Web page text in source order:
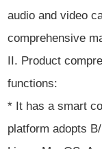
audio and video
comprehensive
II. Product
functions:
* It has a smart
platform adopts